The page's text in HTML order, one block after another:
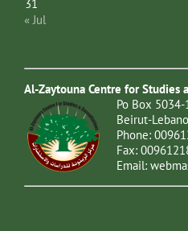
31
« Jul
Al-Zaytouna Centre for Studies
Po Box 5034-
Beirut-
Phone:
Fax:
Email: